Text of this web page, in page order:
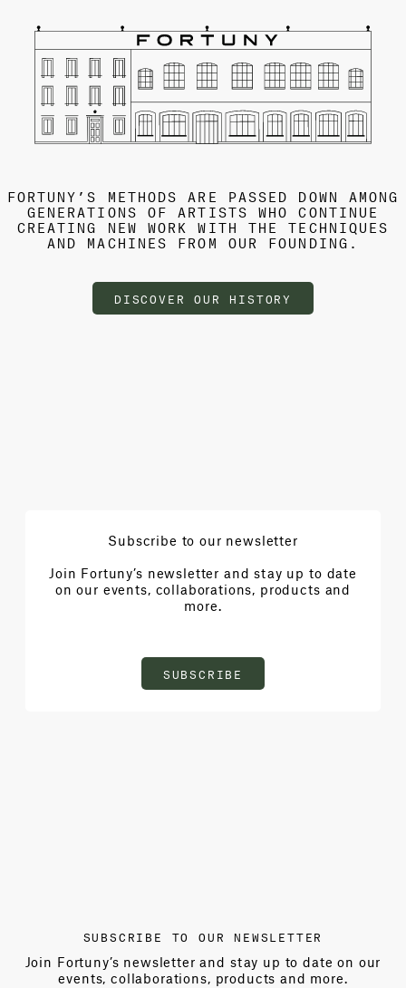
FORTUNY’S METHODS ARE PASSED DOWN AMONG
GENERATIONS OF ARTISTS WHO CONTINUE
CREATING NEW WORK WITH THE TECHNIQUES
AND MACHINES FROM OUR FOUNDING.
DISCOVER OUR HISTORY
Subscribe to our newsletter
Join Fortuny’s newsletter and stay up to date
on our events, collaborations, products and
more.
SUBSCRIBE
SUBSCRIBE TO OUR NEWSLETTER
Join Fortuny’s newsletter and stay up to date on our
events, collaborations, products and more.